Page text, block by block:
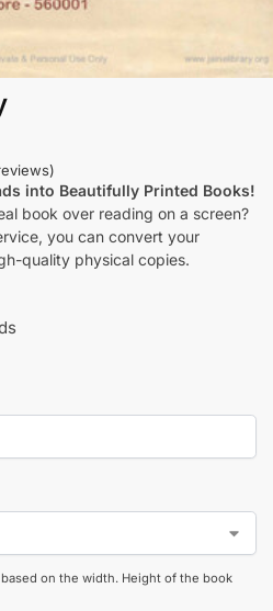
into Beautifully Printed Books!
book over reading on a screen?
you can convert your
quality physical copies.
on the width. Height of the book